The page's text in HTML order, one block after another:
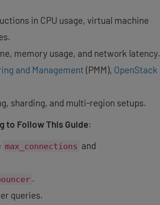
in CPU usage, virtual machine
memory usage, and network latency.
and Management (PMM), OpenStack
sharding, and multi-region setups.
to Follow This Guide:
max_connections and
.
queries.